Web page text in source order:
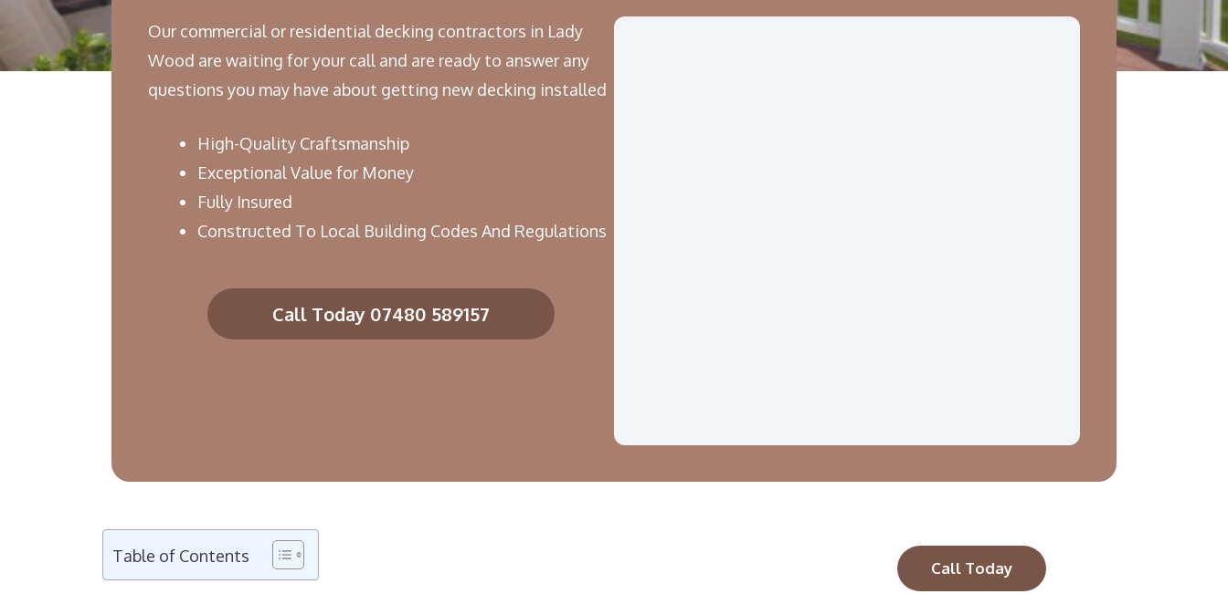
Our commercial or residential decking contractors in Lady
Wood are waiting for your call and are ready to answer any
questions you may have about getting new decking installed
High-Quality Craftsmanship
Exceptional Value for Money
Fully Insured
Constructed To Local Building Codes And Regulations
Call Today 07480 589157
Table of Contents
Call Today